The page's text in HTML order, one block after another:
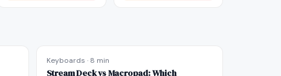
Keyboards · 8 min
Stream Deck vs Macropad: Which